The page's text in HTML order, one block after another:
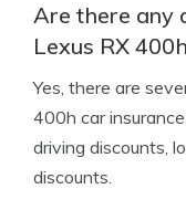
Are there any
Lexus RX
Yes, there are
400h car
driving discounts,
discounts.